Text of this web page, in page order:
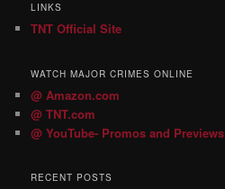
LINKS
TNT Official Site
WATCH MAJOR CRIMES ONLINE
@ Amazon.com
@ TNT.com
@ YouTube- Promos and Previews
RECENT POSTS